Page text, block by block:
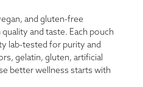
and gluten-free
and taste. Each pouch
lab-tested for purity and
gelatin, gluten, artificial
better wellness starts with